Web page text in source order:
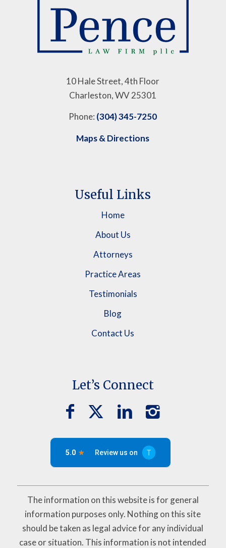
10 Hale Street, 4th Floor
Charleston, WV 25301
Phone: (304) 345-7250
Maps & Directions
Useful Links
Home
About Us
Attorneys
Practice Areas
Testimonials
Blog
Contact Us
Let’s Connect
The information on this website is for general
information purposes only. Nothing on this site
should be taken as legal advice for any individual
case or situation. This information is not intended